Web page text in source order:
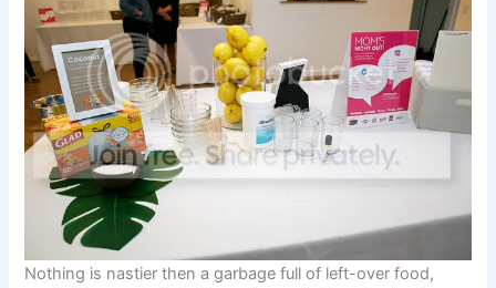
Nothing is nastier then a garbage full of left-over food,